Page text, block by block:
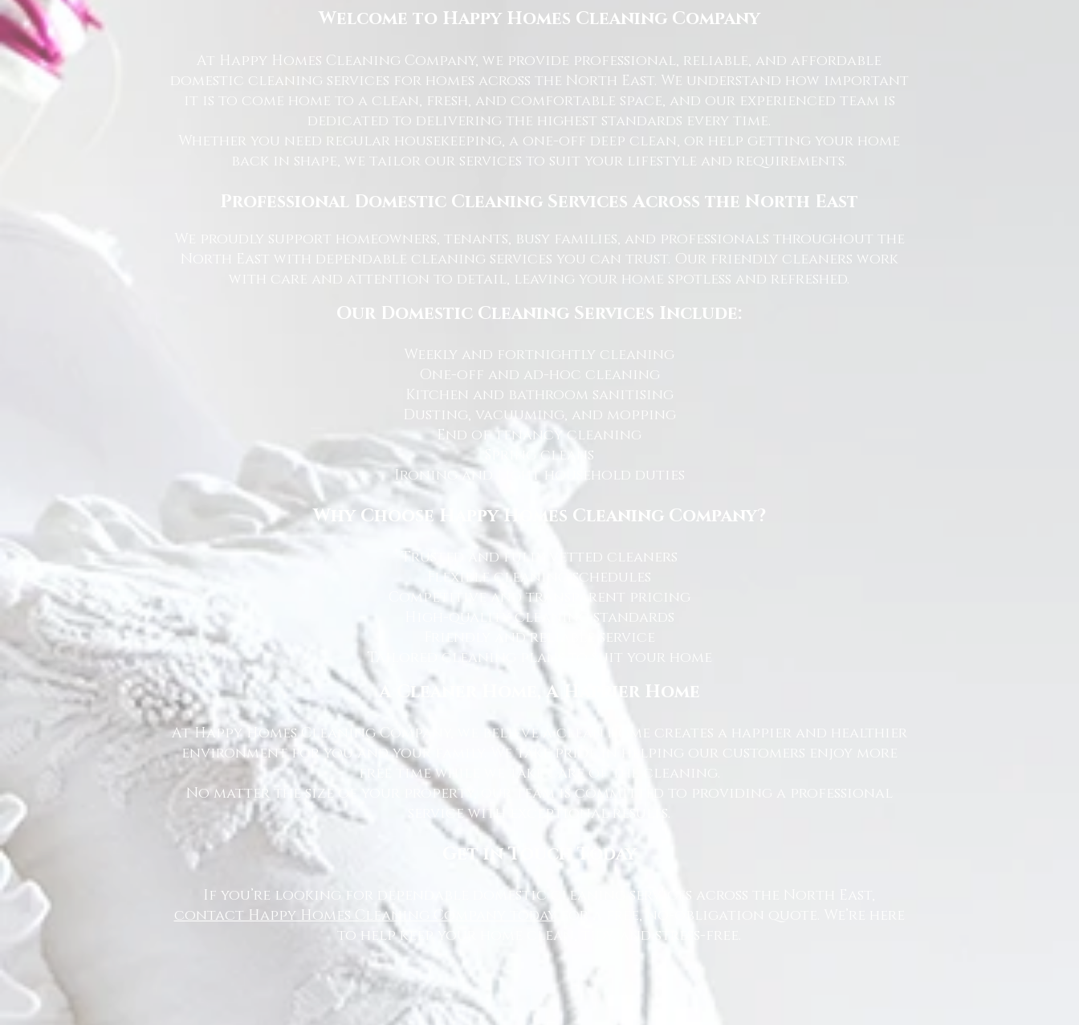
Welcome to Happy Homes Cleaning Company
At Happy Homes Cleaning Company, we provide professional, reliable, and affordable
domestic cleaning services for homes across the North East. We understand how important
it is to come home to a clean, fresh, and comfortable space, and our experienced team is
dedicated to delivering the highest standards every time.
Whether you need regular housekeeping, a one-off deep clean, or help getting your home
back in shape, we tailor our services to suit your lifestyle and requirements.
Professional Domestic Cleaning Services Across the North East
We proudly support homeowners, tenants, busy families, and professionals throughout the
North East with dependable cleaning services you can trust. Our friendly cleaners work
with care and attention to detail, leaving your home spotless and refreshed.
Our Domestic Cleaning Services Include:
Weekly and fortnightly cleaning
One-off and ad-hoc cleaning
Kitchen and bathroom sanitising
Dusting, vacuuming, and mopping
End of tenancy cleaning
Spring cleans
Ironing and light household duties
Why Choose Happy Homes Cleaning Company?
Trusted and fully vetted cleaners
Flexible cleaning schedules
Competitive and transparent pricing
High-quality cleaning standards
Friendly and reliable service
Tailored cleaning plans to suit your home
A Cleaner Home, A Happier Home
At Happy Homes Cleaning Company, we believe a clean home creates a happier and healthier
environment for you and your family. We take pride in helping our customers enjoy more
free time while we take care of the cleaning.
No matter the size of your property, our team is committed to providing a professional
service with exceptional results.
Get in Touch Today
If you’re looking for dependable domestic cleaning services across the North East,
contact Happy Homes Cleaning Company today
for a free, no-obligation quote. We’re here
to help keep your home clean, tidy, and stress-free.